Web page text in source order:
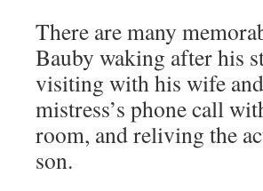
There are many
Bauby waking after his
visiting with his wife
mistress’s phone call
room, and reliving the
son.